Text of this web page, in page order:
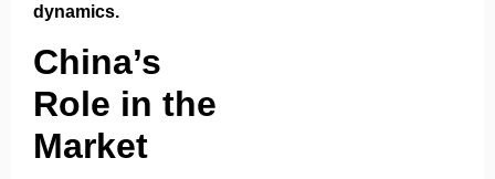
dynamics.
China’s
Role in the
Market